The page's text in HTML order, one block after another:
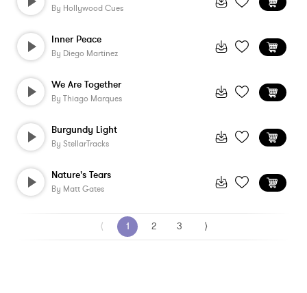
By Hollywood Cues
Inner Peace
By Diego Martinez
We Are Together
By Thiago Marques
Burgundy Light
By StellarTracks
Nature's Tears
By Matt Gates
⟨ 1 2 3 ⟩